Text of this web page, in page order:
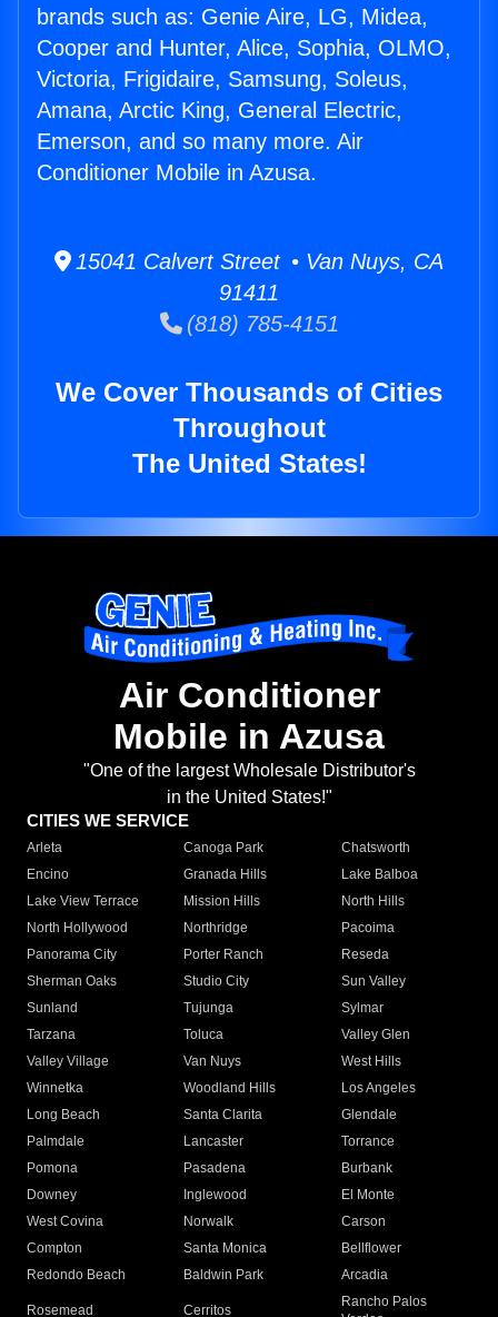
brands such as: Genie Aire, LG, Midea,
Cooper and Hunter, Alice, Sophia, OLMO,
Victoria, Frigidaire, Samsung, Soleus,
Amana, Arctic King, General Electric,
Emerson, and so many more. Air
Conditioner Mobile in Azusa.
15041 Calvert Street • Van Nuys, CA
91411
(818) 785-4151
We Cover Thousands of Cities
Throughout
The United States!
Air Conditioner
Mobile in Azusa
"One of the largest Wholesale Distributor's
in the United States!"
CITIES WE SERVICE
Arleta Canoga Park
Chatsworth
Encino
Granada Hills
Lake Balboa
Lake View Terrace
Mission Hills
North Hills
North Hollywood
Northridge
Pacoima
Panorama City
Porter Ranch
Reseda
Sherman Oaks
Studio City
Sun Valley
Sunland
Tujunga
Sylmar
Tarzana
Toluca
Valley Glen
Valley Village
Van Nuys
West Hills
Winnetka
Woodland Hills
Los Angeles
Long Beach
Santa Clarita
Glendale
Palmdale
Lancaster
Torrance
Pomona
Pasadena
Burbank
Downey
Inglewood
El Monte
West Covina
Norwalk
Carson
Compton
Santa Monica
Bellflower
Redondo Beach
Baldwin Park Arcadia
Rosemead Cerritos
Rancho Palos